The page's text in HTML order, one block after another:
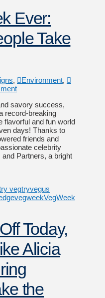
Ever:
Take
, Environment,
savory success,
record-breaking
flavorful and fun world
days! Thanks to
friends and
celebrity
Partners, a bright
vegtryvegus
vegweekVegWeek
Today,
Alicia
the